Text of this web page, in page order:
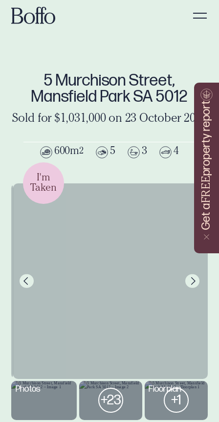
Get a
FREE
property report
5 Murchison Street,
Mansfield Park SA 5012
Sold for $1,031,000 on 23 October 2021
600m2 5 3 4
I'm
Taken
Photos
+23
Floorplan
+1